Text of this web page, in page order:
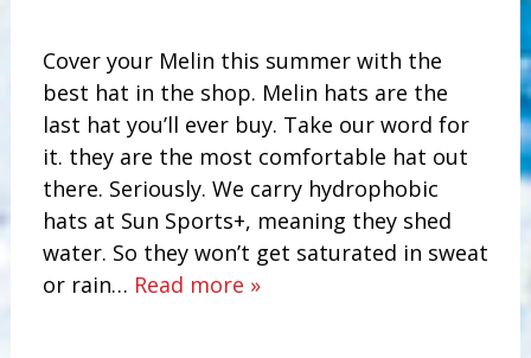
Cover your Melin this summer with the
best hat in the shop. Melin hats are the
last hat you’ll ever buy. Take our word for
it. they are the most comfortable hat out
there. Seriously. We carry hydrophobic
hats at Sun Sports+, meaning they shed
water. So they won’t get saturated in sweat
or rain… Read more »